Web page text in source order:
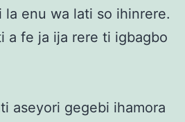
la enu wa lati so ihinrere.
a fe ja ija rere ti igbagbo
aseyori gegebi ihamora